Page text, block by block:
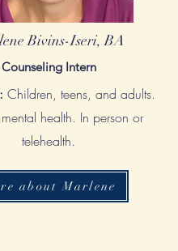
Bivins-Iseri, BA
Counseling Intern
Children, teens, and adults.
health. In person or
telehealth.
about Marlene